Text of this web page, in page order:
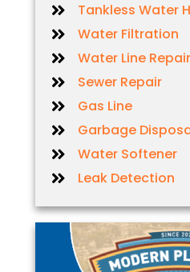
Tankless Water
Water Filtration
Water Line Repair
Sewer Repair
Gas Line
Garbage
Water Softener
Leak Detection